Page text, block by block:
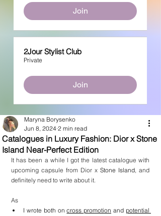
Join
2Jour Stylist Club
Private
Join
Catalogues in Luxury Fashion: Dior x Stone
Island Near-Perfect Edition
Maryna Borysenko
Jun 8, 2024 2 min read
It has been a while I got the latest catalogue with
upcoming capsule from Dior x Stone Island, and
definitely need to write about it.
As
I wrote both on cross promotion and potential